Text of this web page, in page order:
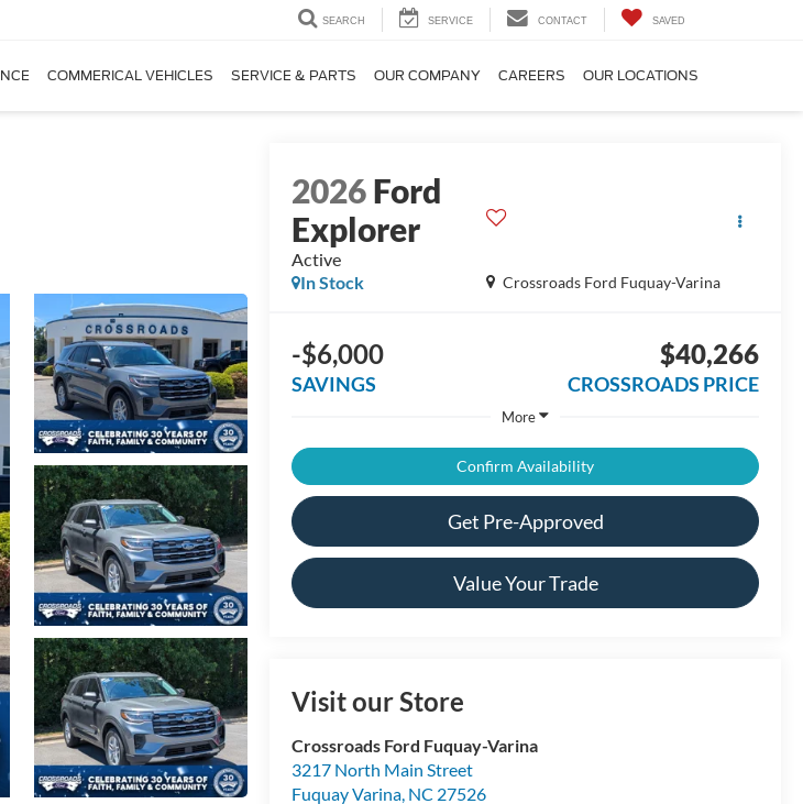
SEARCH SERVICE CONTACT SAVED
COMMERICAL VEHICLES SERVICE & PARTS OUR COMPANY CAREERS OUR LOCATIONS
2026Ford
Explorer
Active
Crossroads Ford Fuquay-Varina
In Stock
-$6,000
SAVINGS
$40,266
CROSSROADS PRICE
More
Confirm Availability
Get Pre-Approved
Value Your Trade
Visit our Store
Crossroads Ford Fuquay-Varina
3217 North Main Street
Fuquay Varina, NC 27526